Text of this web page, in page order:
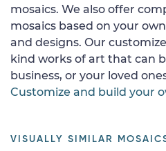
mosaics. We also offer
mosaics based on your
and designs. Our
kind works of art that can
business, or your loved
Customize and build your
VISUALLY SIMILAR